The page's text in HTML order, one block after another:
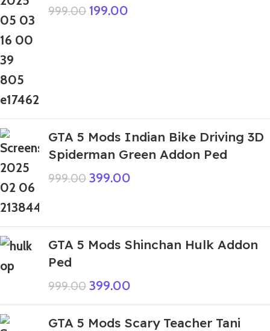
999.00 199.00
GTA 5 Mods Indian Bike Driving 3D
Spiderman Green Addon Ped
999.00 399.00
GTA 5 Mods Shinchan Hulk Addon
Ped
999.00 399.00
GTA 5 Mods Scary Teacher Tani